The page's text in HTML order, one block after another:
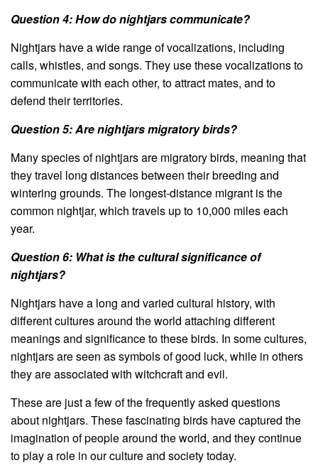
Question 4: How do nightjars communicate?
Nightjars have a wide range of vocalizations, including
calls, whistles, and songs. They use these vocalizations to
communicate with each other, to attract mates, and to
defend their territories.
Question 5: Are nightjars migratory birds?
Many species of nightjars are migratory birds, meaning that
they travel long distances between their breeding and
wintering grounds. The longest-distance migrant is the
common nightjar, which travels up to 10,000 miles each
year.
Question 6: What is the cultural significance of
nightjars?
Nightjars have a long and varied cultural history, with
different cultures around the world attaching different
meanings and significance to these birds. In some cultures,
nightjars are seen as symbols of good luck, while in others
they are associated with witchcraft and evil.
These are just a few of the frequently asked questions
about nightjars. These fascinating birds have captured the
imagination of people around the world, and they continue
to play a role in our culture and society today.